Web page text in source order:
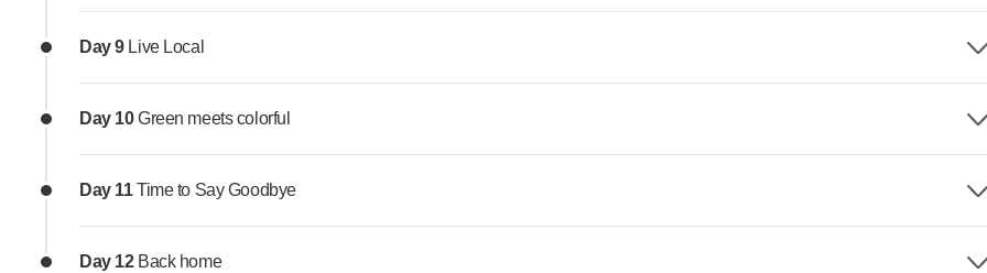
Day 9 Live Local
Day 10Green meets colorful
Day 11Time to Say Goodbye
Day 12 Back home